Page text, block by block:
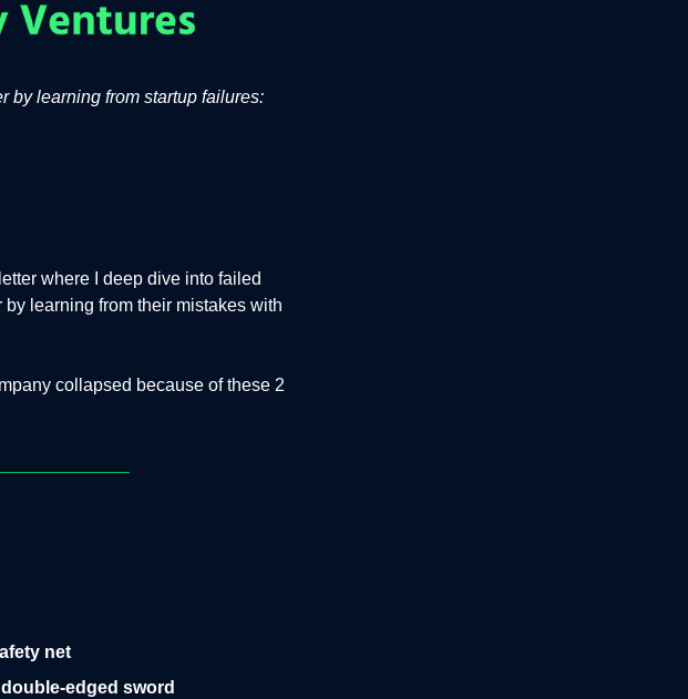
by learning from startup failures:
where I deep dive into failed
learning from their mistakes with
collapsed because of these 2
net
edged sword